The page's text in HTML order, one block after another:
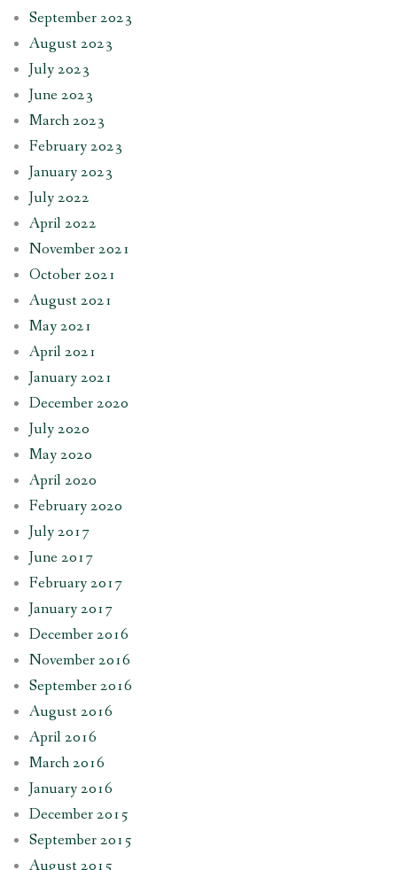
September 2023
August 2023
July 2023
June 2023
March 2023
February 2023
January 2023
July 2022
April 2022
November 2021
October 2021
August 2021
May 2021
April 2021
January 2021
December 2020
July 2020
May 2020
April 2020
February 2020
July 2017
June 2017
February 2017
January 2017
December 2016
November 2016
September 2016
August 2016
April 2016
March 2016
January 2016
December 2015
September 2015